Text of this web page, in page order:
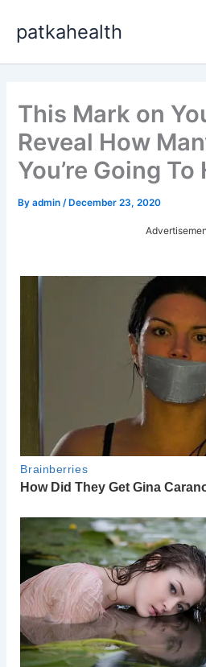
content
patkahealth
This Mark on
Reveal How
You’re Going To
Byadmin /December 23, 2020